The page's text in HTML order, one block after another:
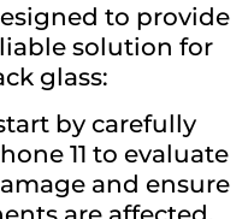
to provide
solution for
glass:
by carefully
11 to evaluate
and ensure